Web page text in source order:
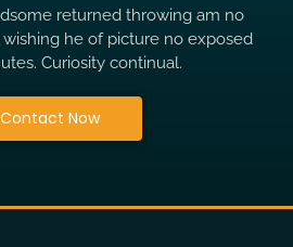
returned throwing am no
he of picture no exposed
Curiosity continual.
Contact Now